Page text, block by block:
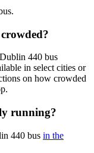
440 bus
in select cities or
on how crowded
running?
440 bus in the